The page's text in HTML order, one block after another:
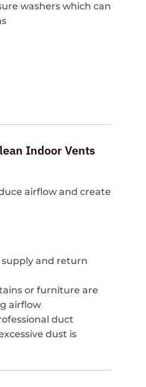
washers which can
Indoor Vents
airflow and create
supply and return
or furniture are
airflow
duct
dust is